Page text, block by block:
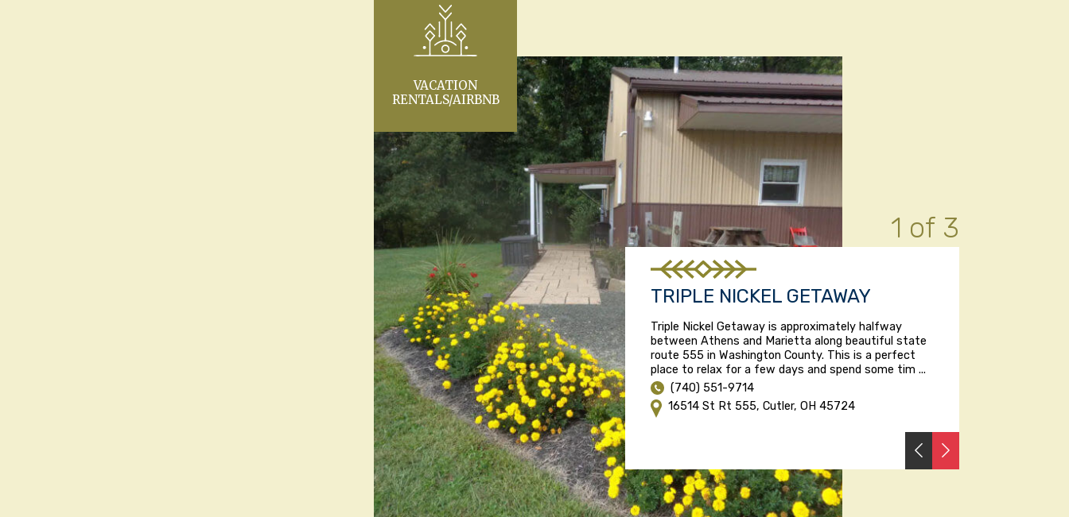
VACATION
RENTALS/AIRBNB
1 of 3
TRIPLE NICKEL GETAWAY
Triple Nickel Getaway is approximately halfway
between Athens and Marietta along beautiful state
route 555 in Washington County. This is a perfect
place to relax for a few days and spend some tim ...
(740) 551-9714
16514 St Rt 555, Cutler, OH 45724
PREVIOUS